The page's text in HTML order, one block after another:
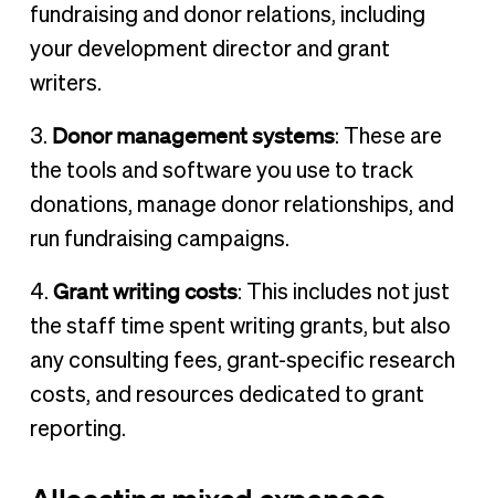
fundraising and donor relations, including
your development director and grant
writers.
3. Donor management systems: These are
the tools and software you use to track
donations, manage donor relationships, and
run fundraising campaigns.
4. Grant writing costs: This includes not just
the staff time spent writing grants, but also
any consulting fees, grant-specific research
costs, and resources dedicated to grant
reporting.